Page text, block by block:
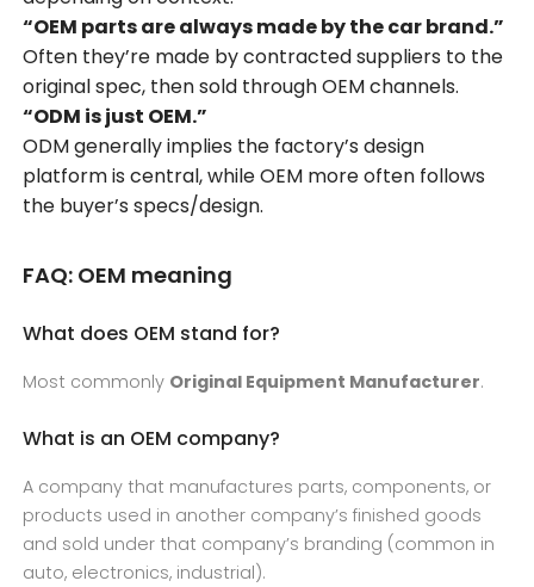
“OEM parts are always made by the car brand.”
Often they’re made by contracted suppliers to the
original spec, then sold through OEM channels.
“ODM is just OEM.”
ODM generally implies the factory’s design
platform is central, while OEM more often follows
the buyer’s specs/design.
FAQ: OEM meaning
What does OEM stand for?
Most commonly Original Equipment Manufacturer.
What is an OEM company?
A company that manufactures parts, components, or
products used in another company’s finished goods
and sold under that company’s branding (common in
auto, electronics, industrial).